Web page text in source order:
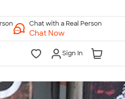
Chat with a Real Person
Chat Now
Sign In